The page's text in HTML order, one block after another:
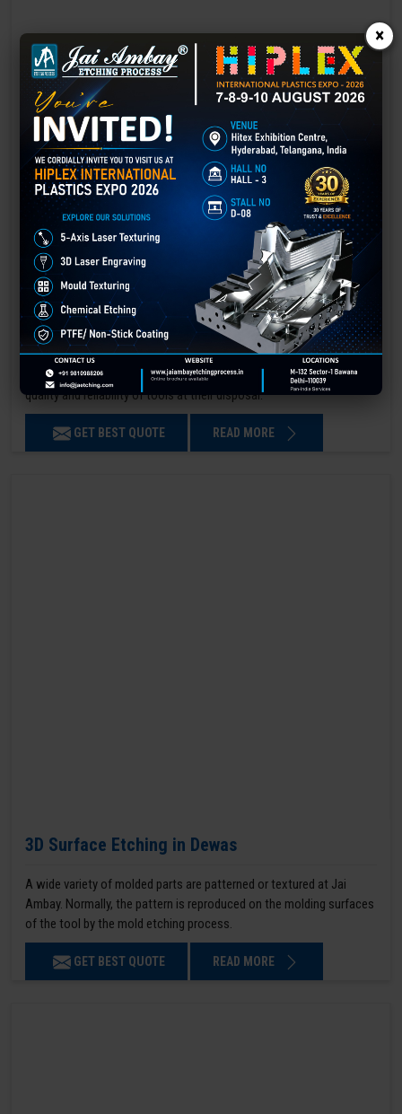
Laser marking in Dewas
Laser Marking In a crisis, time is of the essence. Therefore, the
effectiveness of an emergency response system depends on the
quality and reliability of tools at their disposal.
GET BEST QUOTE READ MORE
3D Surface Etching in Dewas
A wide variety of molded parts are patterned or textured at Jai
Ambay. Normally, the pattern is reproduced on the molding surfaces
of the tool by the mold etching process.
GET BEST QUOTE READ MORE
×